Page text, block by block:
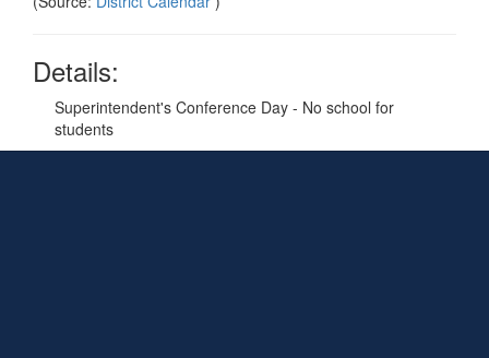
Details:
Superintendent's Conference Day - No school for
students